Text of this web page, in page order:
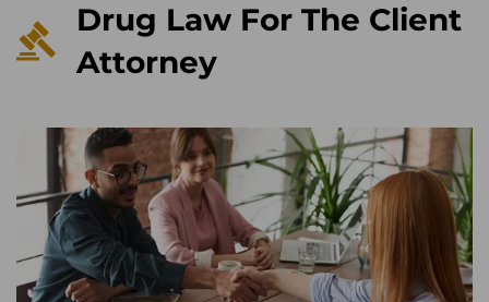
Drug Law For The Client
Attorney